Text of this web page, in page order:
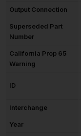
Output Connection
Superseded Part
Number
California Prop 65
Warning
ID
Interchange
Year